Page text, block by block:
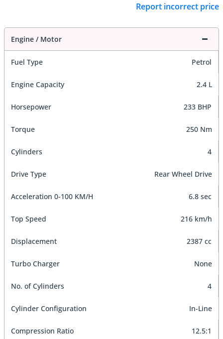
Report incorrect price
Engine / Motor
Fuel Type Petrol
Engine Capacity 2.4 L
Horsepower 233 BHP
Torque 250 Nm
Cylinders 4
Drive Type Rear Wheel Drive
Acceleration 0-100 KM/H 6.8 sec
Top Speed 216 km/h
Displacement 2387 cc
Turbo Charger None
No. of Cylinders 4
Cylinder Configuration In-Line
Compression Ratio 12.5:1